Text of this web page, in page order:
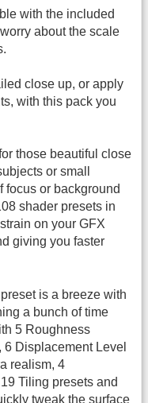
with the included
about the scale
close up, or apply
with this pack you
those beautiful close
or small
focus or background
shader presets in
on your GFX
giving you faster
is a breeze with
a bunch of time
5 Roughness
6 Displacement Level
realism, 4
Tiling presets and
tweak the surface